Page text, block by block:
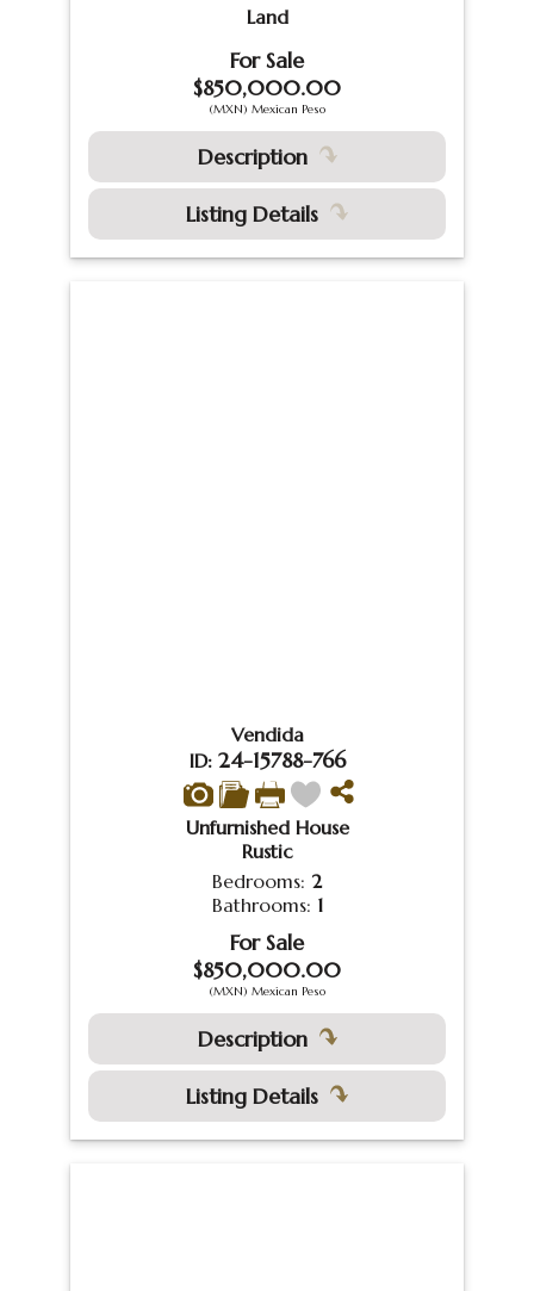
Land
For Sale
$850,000.00
(MXN) Mexican Peso
Description
Listing Details
Vendida
ID: 24-15788-766
Unfurnished House
Rustic
Bedrooms: 2
Bathrooms: 1
For Sale
$850,000.00
(MXN) Mexican Peso
Description
Listing Details